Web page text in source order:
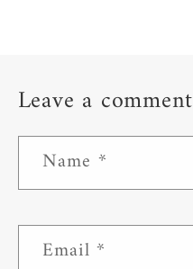
Leave a comment
Name *
Email*